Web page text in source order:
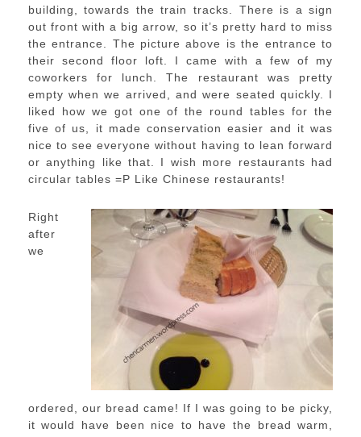
building, towards the train tracks. There is a sign
out front with a big arrow, so it’s pretty hard to miss
the entrance. The picture above is the entrance to
their second floor loft. I came with a few of my
coworkers for lunch. The restaurant was pretty
empty when we arrived, and were seated quickly. I
liked how we got one of the round tables for the
five of us, it made conservation easier and it was
nice to see everyone without having to lean forward
or anything like that. I wish more restaurants had
circular tables =P Like Chinese restaurants!
Right
after
we
ordered, our bread came! If I was going to be picky,
it would have been nice to have the bread warm,